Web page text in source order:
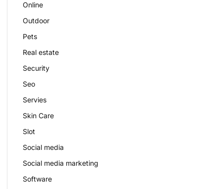
Online
Outdoor
Pets
Real estate
Security
Seo
Servies
Skin Care
Slot
Social media
Social media marketing
Software